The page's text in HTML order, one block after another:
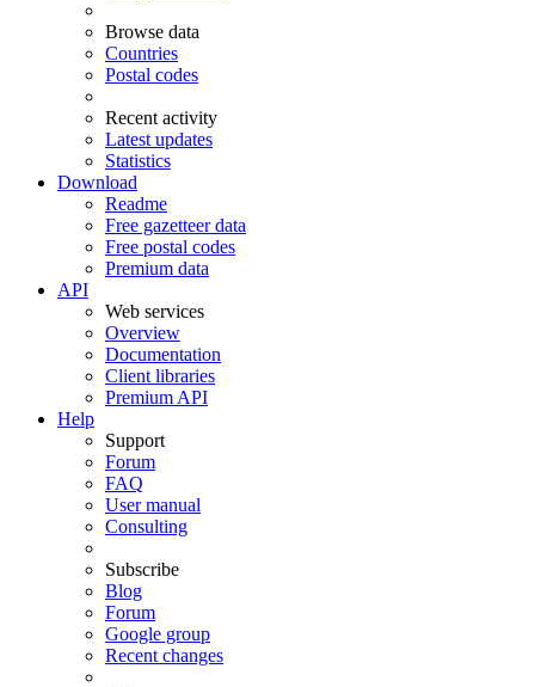
Browse data
Countries
Postal codes
Recent activity
Latest updates
Statistics
Download
Readme
Free gazetteer data
Free postal codes
Premium data
API
Web services
Overview
Documentation
Client libraries
Premium API
Help
Support
Forum
FAQ
User manual
Consulting
Subscribe
Blog
Forum
Google group
Recent changes